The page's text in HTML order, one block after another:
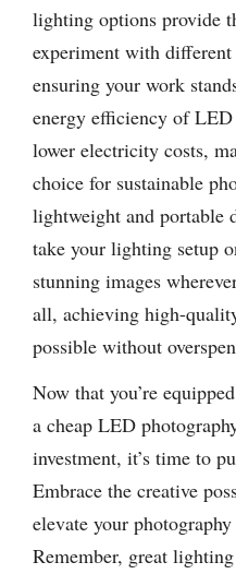
lighting options provide
experiment with different
ensuring your work
energy efficiency of
lower electricity costs,
choice for sustainable
lightweight and portable
take your lighting setup
stunning images
all, achieving high-
possible without
Now that you’re
a cheap LED
investment, it’s time to
Embrace the creative
elevate your
Remember, great